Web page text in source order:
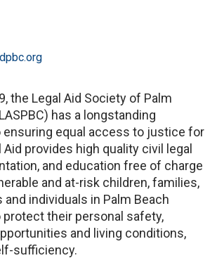
the Legal Aid Society of Palm
has a longstanding
equal access to justice for
Aid provides high quality civil legal
and education free of charge
and at-risk children, families,
and individuals in Palm Beach
protect their personal safety,
and living conditions,
sufficiency.